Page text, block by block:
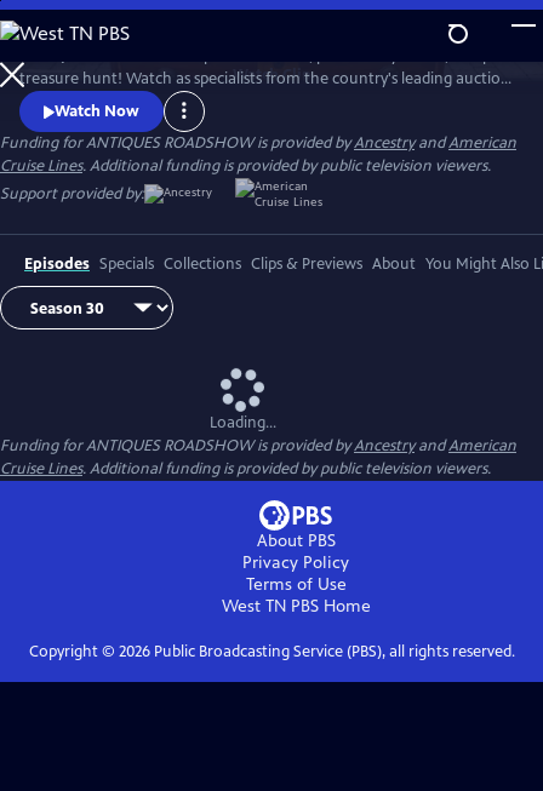
Skip
to
Main
Content
WatchClip
treasure hunt! Watch as specialists from the country's leading auction
houses and independent dealers offer free appraisals of antiques and
collectibles, revealing fascinating truths about family treasures and
flea market finds.
Watch Now
Funding for ANTIQUES ROADSHOW is provided byAncestryandAmerican
Cruise Lines. Additional funding is provided by public television viewers.
Support provided by:
Episodes Specials Collections Clips & Previews About You Might Also
Loading...
Funding for ANTIQUES ROADSHOW is provided byAncestryandAmerican
Cruise Lines. Additional funding is provided by public television viewers.
About PBS
Privacy Policy
Terms of Use
West TN PBSHome
Copyright © 2026Public Broadcasting Service (PBS), all rights reserved.